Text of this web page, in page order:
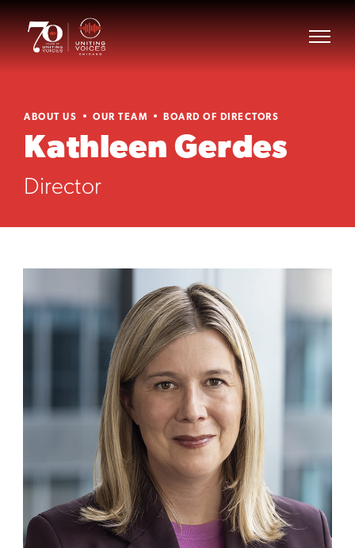
ABOUT US OUR TEAM BOARD OF DIRECTORS
Kathleen Gerdes
Director